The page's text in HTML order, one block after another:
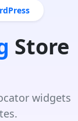
Store
widgets